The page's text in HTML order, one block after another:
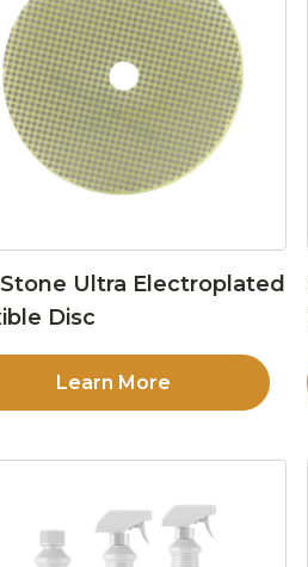
Ultra Electroplated
Disc
Learn More